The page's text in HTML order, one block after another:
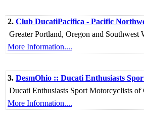
2. Club DucatiPacifica - Pacific
Greater Portland, Oregon and Southwest
More Information....
3. DesmOhio :: Ducati Enthusiasts
Ducati Enthusiasts Sport Motorcyclists of
More Information....